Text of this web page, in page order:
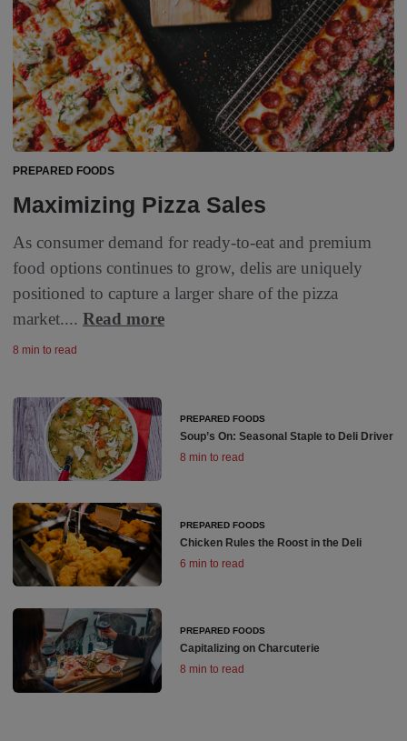
PREPARED FOODS
Maximizing Pizza Sales
As consumer demand for ready-to-eat and premium
food options continues to grow, delis are uniquely
positioned to capture a larger share of the pizza
market.... Read more
8 min to read
PREPARED FOODS
Soup’s On: Seasonal Staple to Deli Driver
8 min to read
PREPARED FOODS
Chicken Rules the Roost in the Deli
6 min to read
PREPARED FOODS
Capitalizing on Charcuterie
8 min to read